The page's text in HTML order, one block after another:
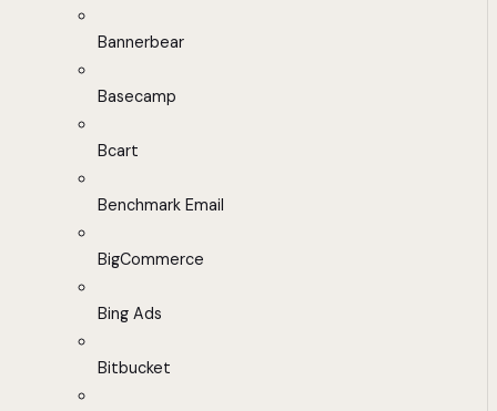
Bannerbear
Basecamp
Bcart
Benchmark Email
BigCommerce
Bing Ads
Bitbucket